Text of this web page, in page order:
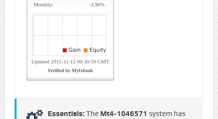
Essentials: The Mt4-1046571 system has